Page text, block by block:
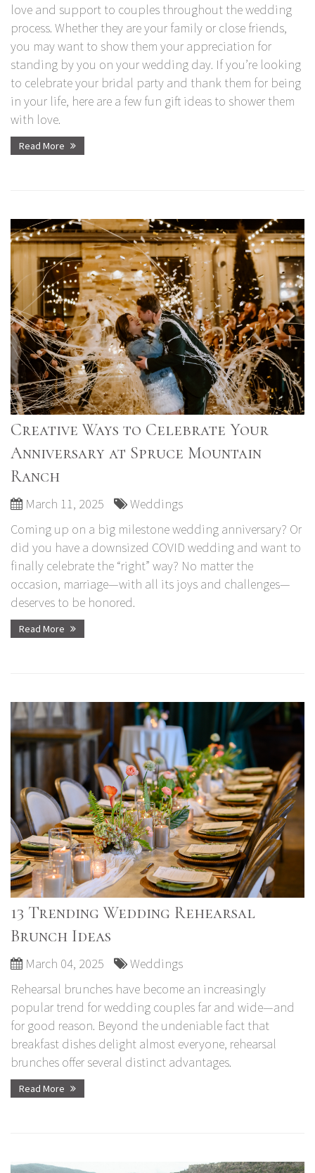
love and support to couples throughout the wedding
process. Whether they are your family or close friends,
you may want to show them your appreciation for
standing by you on your wedding day. If you’re looking
to celebrate your bridal party and thank them for being
in your life, here are a few fun gift ideas to shower them
with love.
Read More
Creative Ways to Celebrate Your
Anniversary at Spruce Mountain
Ranch
March 11, 2025
Weddings
Coming up on a big milestone wedding anniversary? Or
did you have a downsized COVID wedding and want to
finally celebrate the “right” way? No matter the
occasion, marriage—with all its joys and challenges—
deserves to be honored.
Read More
13 Trending Wedding Rehearsal
Brunch Ideas
March 04, 2025
Weddings
Rehearsal brunches have become an increasingly
popular trend for wedding couples far and wide—and
for good reason. Beyond the undeniable fact that
breakfast dishes delight almost everyone, rehearsal
brunches offer several distinct advantages.
Read More